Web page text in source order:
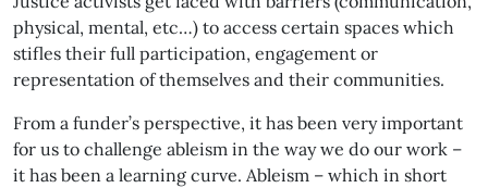
physical, mental, etc…) to access certain spaces which
stifles their full participation, engagement or
representation of themselves and their communities.
From a funder’s perspective, it has been very important
for us to challenge ableism in the way we do our work –
it has been a learning curve. Ableism – which in short